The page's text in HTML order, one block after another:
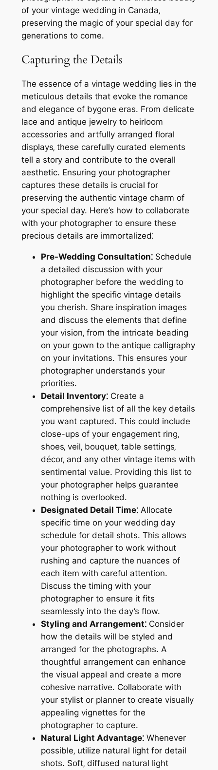
of your vintage wedding in Canada‚
preserving the magic of your special day for
generations to come.
Capturing the Details
The essence of a vintage wedding lies in the
meticulous details that evoke the romance
and elegance of bygone eras. From delicate
lace and antique jewelry to heirloom
accessories and artfully arranged floral
displays‚ these carefully curated elements
tell a story and contribute to the overall
aesthetic. Ensuring your photographer
captures these details is crucial for
preserving the authentic vintage charm of
your special day. Here’s how to collaborate
with your photographer to ensure these
precious details are immortalized⁚
Pre-Wedding Consultation⁚Schedule
a detailed discussion with your
photographer before the wedding to
highlight the specific vintage details
you cherish. Share inspiration images
and discuss the elements that define
your vision‚ from the intricate beading
on your gown to the antique calligraphy
on your invitations. This ensures your
photographer understands your
priorities.
Detail Inventory⁚Create a
comprehensive list of all the key details
you want captured. This could include
close-ups of your engagement ring‚
shoes‚ veil‚ bouquet‚ table settings‚
décor‚ and any other vintage items with
sentimental value. Providing this list to
your photographer helps guarantee
nothing is overlooked.
Designated Detail Time⁚Allocate
specific time on your wedding day
schedule for detail shots. This allows
your photographer to work without
rushing and capture the nuances of
each item with careful attention.
Discuss the timing with your
photographer to ensure it fits
seamlessly into the day’s flow.
Styling and Arrangement⁚Consider
how the details will be styled and
arranged for the photographs. A
thoughtful arrangement can enhance
the visual appeal and create a more
cohesive narrative. Collaborate with
your stylist or planner to create visually
appealing vignettes for the
photographer to capture.
Natural Light Advantage⁚Whenever
possible‚ utilize natural light for detail
shots. Soft‚ diffused natural light